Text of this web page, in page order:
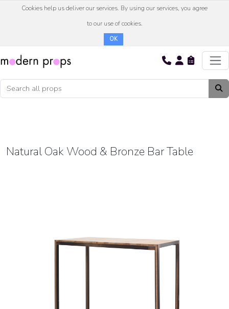
Cookies help us deliver our services. By using our services, you agree
to our use of cookies.
OK
Natural Oak Wood & Bronze Bar Table